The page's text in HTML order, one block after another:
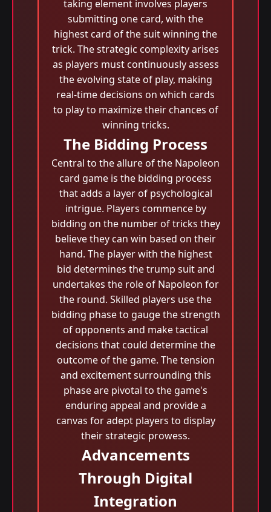
taking element involves players
submitting one card, with the
highest card of the suit winning the
trick. The strategic complexity arises
as players must continuously assess
the evolving state of play, making
real-time decisions on which cards
to play to maximize their chances of
winning tricks.
The Bidding Process
Central to the allure of the Napoleon
card game is the bidding process
that adds a layer of psychological
intrigue. Players commence by
bidding on the number of tricks they
believe they can win based on their
hand. The player with the highest
bid determines the trump suit and
undertakes the role of Napoleon for
the round. Skilled players use the
bidding phase to gauge the strength
of opponents and make tactical
decisions that could determine the
outcome of the game. The tension
and excitement surrounding this
phase are pivotal to the game's
enduring appeal and provide a
canvas for adept players to display
their strategic prowess.
Advancements
Through Digital
Integration